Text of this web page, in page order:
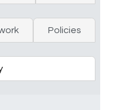
Policies